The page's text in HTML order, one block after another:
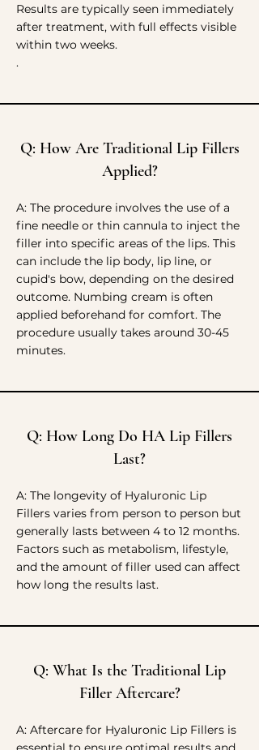
Results are typically seen immediately
after treatment, with full effects visible
within two weeks.
.
Q: How Are Traditional Lip Fillers
Applied?
A: The procedure involves the use of a
fine needle or thin cannula to inject the
filler into specific areas of the lips. This
can include the lip body, lip line, or
cupid's bow, depending on the desired
outcome. Numbing cream is often
applied beforehand for comfort. The
procedure usually takes around 30-45
minutes.
Q: How Long Do HA Lip Fillers
Last?
A: The longevity of Hyaluronic Lip
Fillers varies from person to person but
generally lasts between 4 to 12 months.
Factors such as metabolism, lifestyle,
and the amount of filler used can affect
how long the results last.
Q: What Is the Traditional Lip
Filler Aftercare?
A: Aftercare for Hyaluronic Lip Fillers is